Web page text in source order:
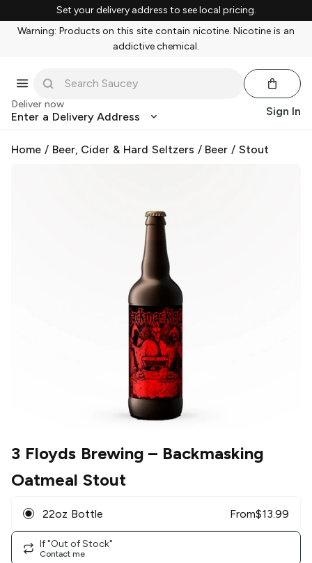
Set your delivery address to see local pricing.
Warning: Products on this site contain nicotine. Nicotine is an
addictive chemical.
Deliver now
Enter a Delivery Address Sign In
Home / Beer, Cider & Hard Seltzers / Beer /Stout
3 Floyds Brewing – Backmasking
Oatmeal Stout
22oz Bottle From$13.99
If "Out of Stock"
Contact me